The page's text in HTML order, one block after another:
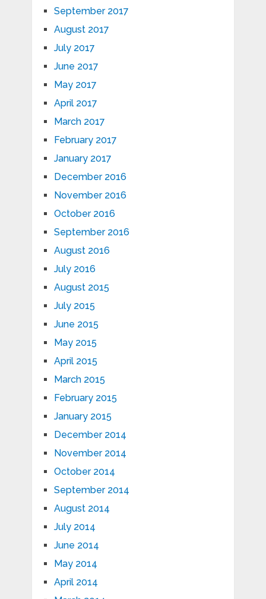
September 2017
August 2017
July 2017
June 2017
May 2017
April 2017
March 2017
February 2017
January 2017
December 2016
November 2016
October 2016
September 2016
August 2016
July 2016
August 2015
July 2015
June 2015
May 2015
April 2015
March 2015
February 2015
January 2015
December 2014
November 2014
October 2014
September 2014
August 2014
July 2014
June 2014
May 2014
April 2014